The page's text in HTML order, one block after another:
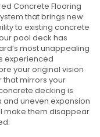
Concrete Flooring
that brings new
to existing concrete
pool deck has
most unappealing
experienced
your original vision
that mirrors your
decking is
uneven expansion
make them disappear